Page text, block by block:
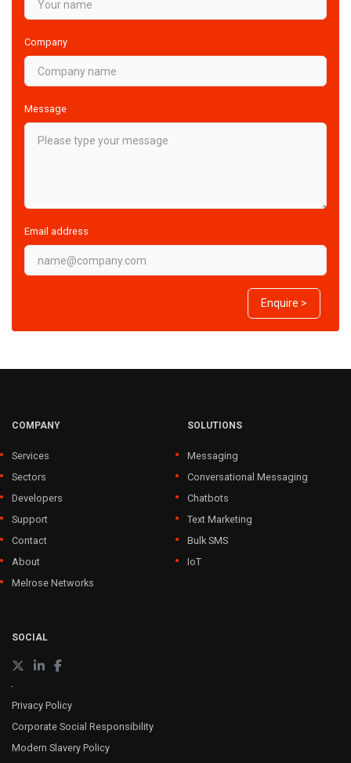
Company
Message
Email address
Enquire >
COMPANY
Services
Sectors
Developers
Support
Contact
About
Melrose Networks
SOLUTIONS
Messaging
Conversational Messaging
Chatbots
Text Marketing
Bulk SMS
IoT
SOCIAL
Privacy Policy
Corporate Social Responsibility
Modern Slavery Policy